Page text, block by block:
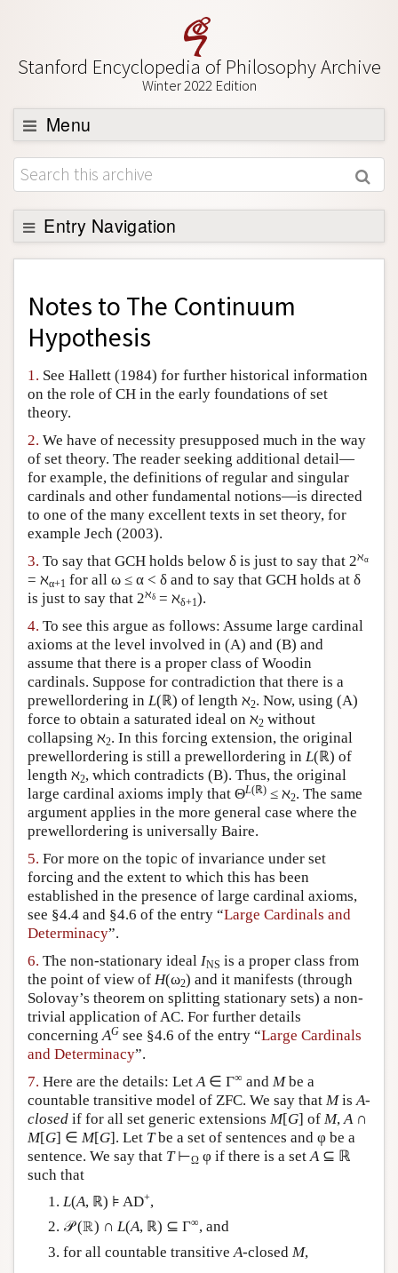
Stanford Encyclopedia of Philosophy Archive
Winter 2022 Edition
Menu
Browse
About
Support SEP
Entry Navigation
Back to Entry
Entry Contents
Entry Bibliography
Academic Tools
Friends PDF Preview
Author and Citation Info
Notes to The Continuum
Hypothesis
1. See Hallett (1984) for further historical information
on the role of CH in the early foundations of set
theory.
2. We have of necessity presupposed much in the way
of set theory. The reader seeking additional detail—
for example, the definitions of regular and singular
cardinals and other fundamental notions—is directed
to one of the many excellent texts in set theory, for
example Jech (2003).
3. To say that GCH holds below δ is just to say that 2ℵα
= ℵα+1 for all ω ≤ α < δ and to say that GCH holds at δ
is just to say that 2ℵδ = ℵδ+1).
4. To see this argue as follows: Assume large cardinal
axioms at the level involved in (A) and (B) and
assume that there is a proper class of Woodin
cardinals. Suppose for contradiction that there is a
prewellordering in L(ℝ) of length ℵ2. Now, using (A)
force to obtain a saturated ideal on ℵ2 without
collapsing ℵ2. In this forcing extension, the original
prewellordering is still a prewellordering in L(ℝ) of
length ℵ2, which contradicts (B). Thus, the original
large cardinal axioms imply that ΘL(ℝ) ≤ ℵ2. The same
argument applies in the more general case where the
prewellordering is universally Baire.
5. For more on the topic of invariance under set
forcing and the extent to which this has been
established in the presence of large cardinal axioms,
see §4.4 and §4.6 of the entry “Large Cardinals and
Determinacy”.
6. The non-stationary ideal INS is a proper class from
the point of view of H(ω2) and it manifests (through
Solovay’s theorem on splitting stationary sets) a non-
trivial application of AC. For further details
concerningAG see §4.6 of the entry “Large Cardinals
and Determinacy”.
7. Here are the details: LetA∈ Γ∞ and Mbe a
countable transitive model of ZFC. We say that MisA-
closed if for all set generic extensions M[G] of M,A∩
M[G] ∈ M[G]. Let Tbe a set of sentences and φ be a
sentence. We say that T⊢Ω φ if there is a setA⊆ ℝ
such that
L(A, ℝ) ⊧ AD+,
𝒫 (ℝ) ∩ L(A, ℝ) ⊆ Γ∞, and
for all countable transitive A-closed M,